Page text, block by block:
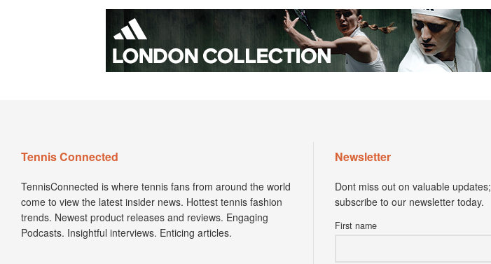
Tennis Connected
TennisConnected is where tennis fans from around the world
come to view the latest insider news. Hottest tennis fashion
trends. Newest product releases and reviews. Engaging
Podcasts. Insightful interviews. Enticing articles.
Newsletter
Dont miss out on valuable updates;
subscribe to our newsletter today.
First name